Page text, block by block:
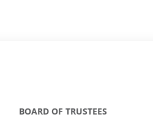
BOARD OF TRUSTEES